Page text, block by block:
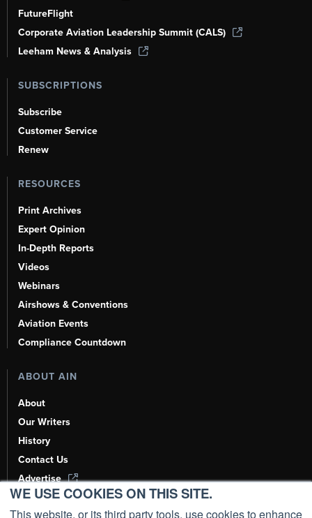
WE USE COOKIES ON THIS SITE.
This website, or its third party tools, use cookies to enhance
FutureFlight
Corporate Aviation Leadership Summit (CALS)
Leeham News & Analysis
SUBSCRIPTIONS
Subscribe
Customer Service
Renew
RESOURCES
Print Archives
Expert Opinion
In-Depth Reports
Videos
Webinars
Airshows & Conventions
Aviation Events
Compliance Countdown
ABOUT AIN
About
Our Writers
History
Contact Us
Advertise
AI, Learn About Us Here